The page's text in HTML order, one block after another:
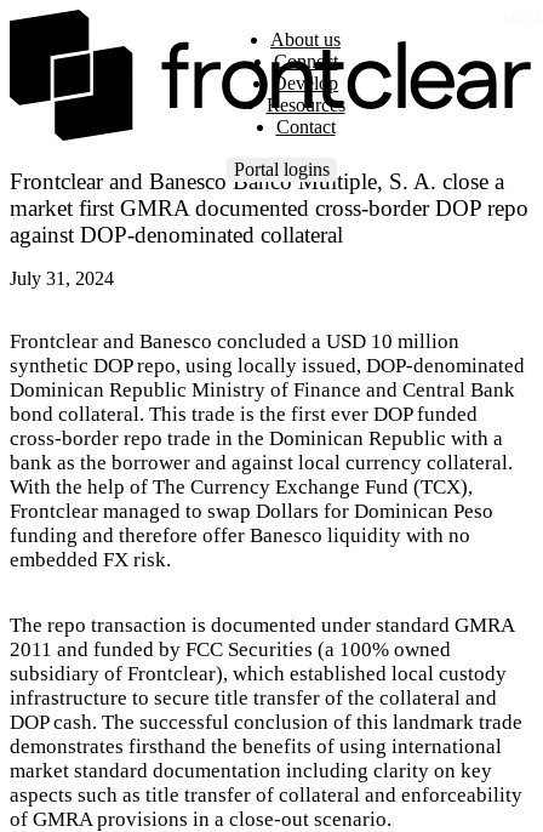
About us
Connect
Develop
Resources
Contact
Portal logins
Frontclear and Banesco Banco Múltiple, S. A. close a
market first GMRA documented cross-border DOP repo
against DOP-denominated collateral
July 31, 2024
Frontclear and Banesco concluded a USD 10 million
synthetic DOP repo, using locally issued, DOP-denominated
Dominican Republic Ministry of Finance and Central Bank
bond collateral. This trade is the first ever DOP funded
cross-border repo trade in the Dominican Republic with a
bank as the borrower and against local currency collateral.
With the help of The Currency Exchange Fund (TCX),
Frontclear managed to swap Dollars for Dominican Peso
funding and therefore offer Banesco liquidity with no
embedded FX risk.
The repo transaction is documented under standard GMRA
2011 and funded by FCC Securities (a 100% owned
subsidiary of Frontclear), which established local custody
infrastructure to secure title transfer of the collateral and
DOP cash. The successful conclusion of this landmark trade
demonstrates firsthand the benefits of using international
market standard documentation including clarity on key
aspects such as title transfer of collateral and enforceability
of GMRA provisions in a close-out scenario.